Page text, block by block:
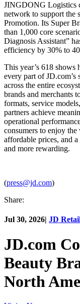
JINGDONG Logistics
network to support the
Promotion. Its Super
than 1,000 core
Diagnosis Assistant”
efficiency by 30% to
This year’s 618
every part of
across the entire
brands and merchants
formats, service
partners achieve
operational
consumers to enjoy
affordable prices, and
and more rewarding.
(press@jd.com)
Share:
Jul 30, 2026| JD
JD.com
Beauty
North